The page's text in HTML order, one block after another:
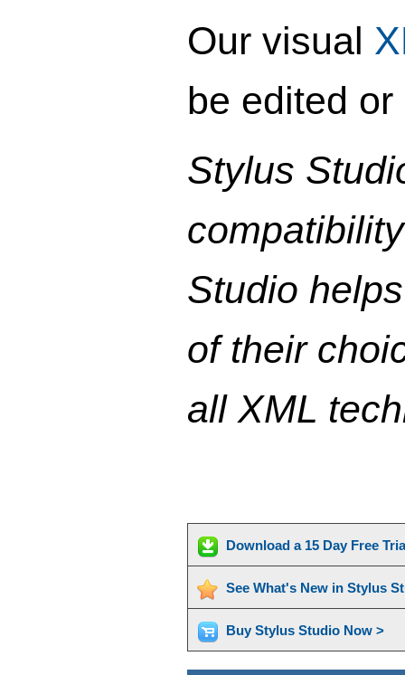
Our visual
be edited
Stylus
Studio
of their
all XML
Download a 15 Day Free
See What's New in Stylus
Buy Stylus Studio Now >